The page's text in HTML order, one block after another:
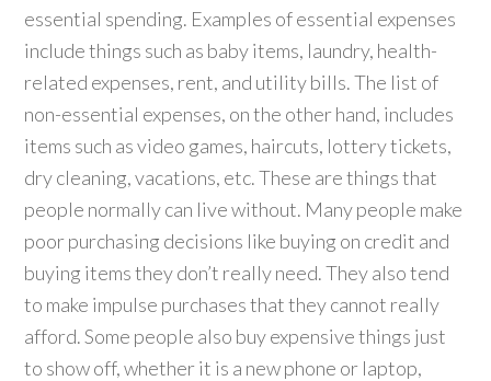
essential spending. Examples of essential expenses
include things such as baby items, laundry, health-
related expenses, rent, and utility bills. The list of
non-essential expenses, on the other hand, includes
items such as video games, haircuts, lottery tickets,
dry cleaning, vacations, etc. These are things that
people normally can live without. Many people make
poor purchasing decisions like buying on credit and
buying items they don’t really need. They also tend
to make impulse purchases that they cannot really
afford. Some people also buy expensive things just
to show off, whether it is a new phone or laptop,